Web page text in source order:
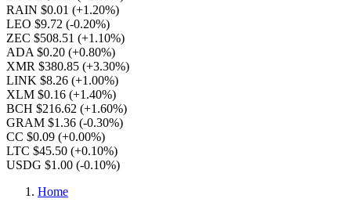
RAIN $0.01 (+1.20%)
LEO $9.72 (-0.20%)
ZEC $508.51 (+1.10%)
ADA $0.20 (+0.80%)
XMR $380.85 (+3.30%)
LINK $8.26 (+1.00%)
XLM $0.16 (+1.40%)
BCH $216.62 (+1.60%)
GRAM $1.36 (-0.30%)
CC $0.09 (+0.00%)
LTC $45.50 (+0.10%)
USDG $1.00 (-0.10%)
Home